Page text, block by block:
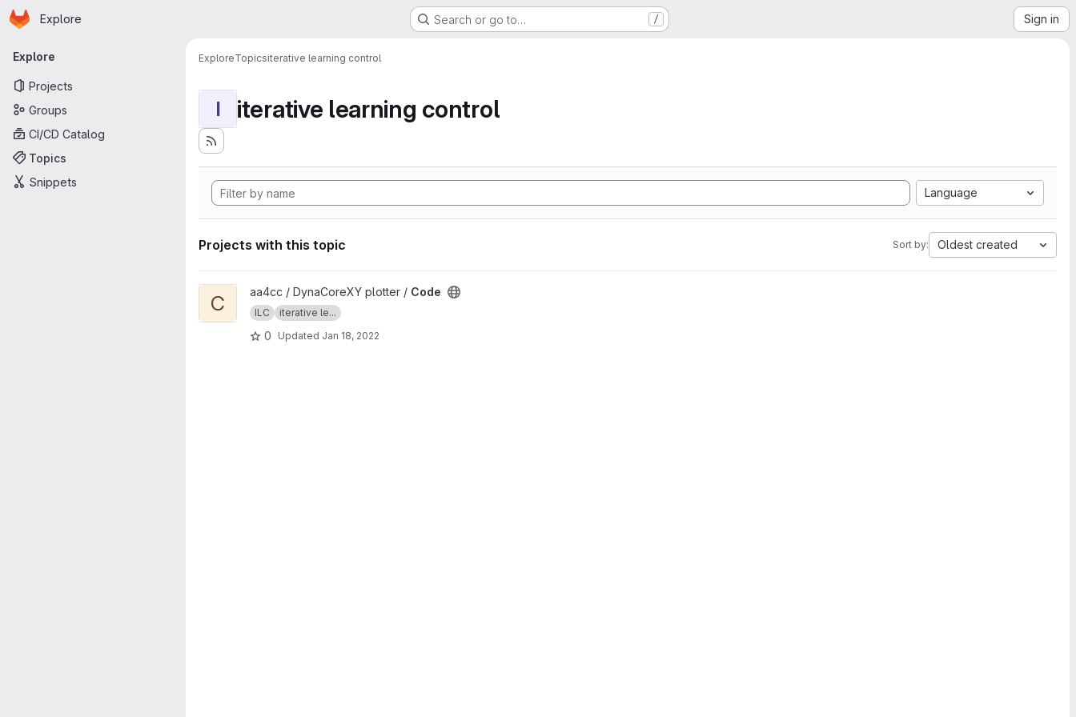
Skip to main content
Homepage
Explore Search or go to… / Sign in
Primary navigation
Explore
Projects
Groups
CI/CD Catalog
Topics
Snippets
ExploreTopicsiterative learning control
I iterative learning control
Language
Projects with this topic Sort by: Oldest created
View Code project
C aa4cc / DynaCoreXY plotter / Code
ILC iterative le...
0 Updated Jan 18, 2022